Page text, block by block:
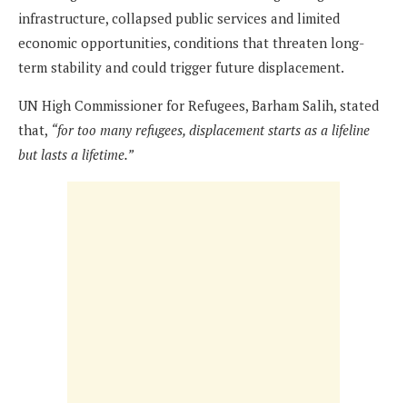
infrastructure, collapsed public services and limited
economic opportunities, conditions that threaten long-
term stability and could trigger future displacement.
UN High Commissioner for Refugees, Barham Salih, stated
that, “for too many refugees, displacement starts as a lifeline
but lasts a lifetime.”